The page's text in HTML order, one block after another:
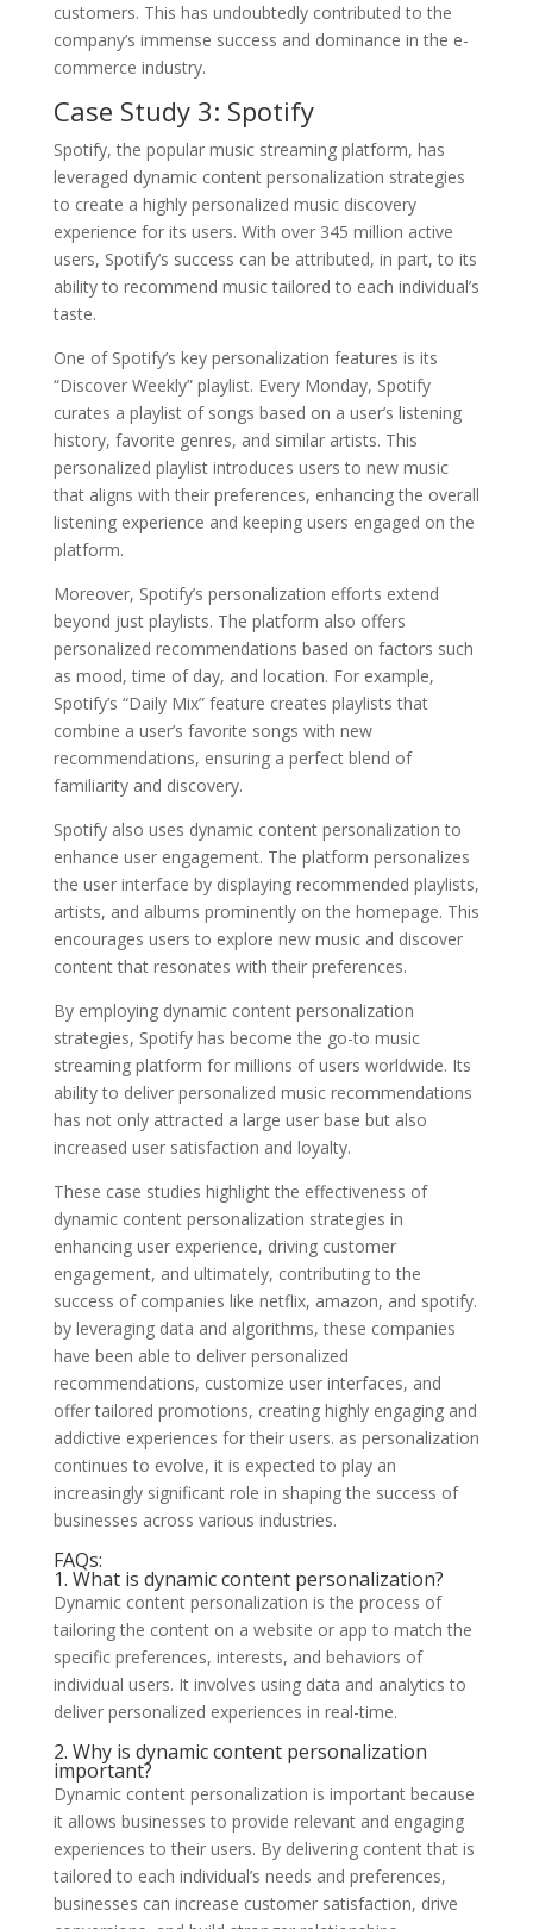
customers. This has undoubtedly contributed to the
company’s immense success and dominance in the e-
commerce industry.
Case Study 3: Spotify
Spotify, the popular music streaming platform, has
leveraged dynamic content personalization strategies
to create a highly personalized music discovery
experience for its users. With over 345 million active
users, Spotify’s success can be attributed, in part, to its
ability to recommend music tailored to each individual’s
taste.
One of Spotify’s key personalization features is its
“Discover Weekly” playlist. Every Monday, Spotify
curates a playlist of songs based on a user’s listening
history, favorite genres, and similar artists. This
personalized playlist introduces users to new music
that aligns with their preferences, enhancing the overall
listening experience and keeping users engaged on the
platform.
Moreover, Spotify’s personalization efforts extend
beyond just playlists. The platform also offers
personalized recommendations based on factors such
as mood, time of day, and location. For example,
Spotify’s “Daily Mix” feature creates playlists that
combine a user’s favorite songs with new
recommendations, ensuring a perfect blend of
familiarity and discovery.
Spotify also uses dynamic content personalization to
enhance user engagement. The platform personalizes
the user interface by displaying recommended playlists,
artists, and albums prominently on the homepage. This
encourages users to explore new music and discover
content that resonates with their preferences.
By employing dynamic content personalization
strategies, Spotify has become the go-to music
streaming platform for millions of users worldwide. Its
ability to deliver personalized music recommendations
has not only attracted a large user base but also
increased user satisfaction and loyalty.
These case studies highlight the effectiveness of
dynamic content personalization strategies in
enhancing user experience, driving customer
engagement, and ultimately, contributing to the
success of companies like netflix, amazon, and spotify.
by leveraging data and algorithms, these companies
have been able to deliver personalized
recommendations, customize user interfaces, and
offer tailored promotions, creating highly engaging and
addictive experiences for their users. as personalization
continues to evolve, it is expected to play an
increasingly significant role in shaping the success of
businesses across various industries.
FAQs:
1. What is dynamic content personalization?
Dynamic content personalization is the process of
tailoring the content on a website or app to match the
specific preferences, interests, and behaviors of
individual users. It involves using data and analytics to
deliver personalized experiences in real-time.
2. Why is dynamic content personalization
important?
Dynamic content personalization is important because
it allows businesses to provide relevant and engaging
experiences to their users. By delivering content that is
tailored to each individual’s needs and preferences,
businesses can increase customer satisfaction, drive